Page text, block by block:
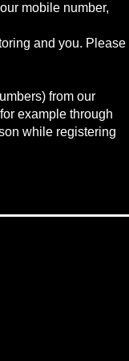
mobile number,
and you. Please
from our
example through
while registering